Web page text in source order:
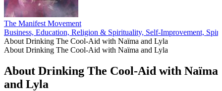
The Manifest Movement
Business, Education, Religion & Spirituality, Self-Improvement,
About Drinking The Cool-Aid with Naïma and Lyla
About Drinking The Cool-Aid with Naïma and Lyla
About Drinking The Cool-Aid with Naïma
and Lyla